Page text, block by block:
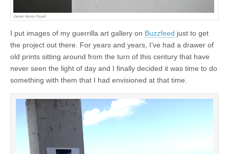
I put images of my guerrilla art gallery on Buzzfeed just to get
the project out there. For years and years, I’ve had a drawer of
old prints sitting around from the turn of this century that have
never seen the light of day and I finally decided it was time to do
something with them that I had envisioned at that time.